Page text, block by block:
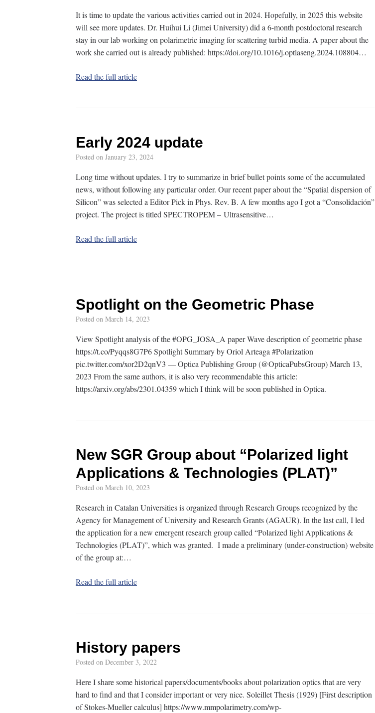
It is time to update the various activities carried out in 2024. Hopefully, in 2025 this website
will see more updates. Dr. Huihui Li (Jimei University) did a 6-month postdoctoral research
stay in our lab working on polarimetric imaging for scattering turbid media. A paper about the
work she carried out is already published: https://doi.org/10.1016/j.optlaseng.2024.108804…
Read the full article
Early 2024 update
Posted on January 23, 2024
Long time without updates. I try to summarize in brief bullet points some of the accumulated
news, without following any particular order. Our recent paper about the “Spatial dispersion of
Silicon” was selected a Editor Pick in Phys. Rev. B. A few months ago I got a “Consolidación”
project. The project is titled SPECTROPEM – Ultrasensitive…
Read the full article
Spotlight on the Geometric Phase
Posted on March 14, 2023
View Spotlight analysis of the #OPG_JOSA_A paper Wave description of geometric phase
https://t.co/Pyqqs8G7P6 Spotlight Summary by Oriol Arteaga #Polarization
pic.twitter.com/xor2D2qnV3 — Optica Publishing Group (@OpticaPubsGroup) March 13,
2023 From the same authors, it is also very recommendable this article:
https://arxiv.org/abs/2301.04359 which I think will be soon published in Optica.
New SGR Group about “Polarized light
Applications & Technologies (PLAT)”
Posted on March 10, 2023
Research in Catalan Universities is organized through Research Groups recognized by the
Agency for Management of University and Research Grants (AGAUR). In the last call, I led
the application for a new emergent research group called “Polarized light Applications &
Technologies (PLAT)”, which was granted. I made a preliminary (under-construction) website
of the group at:…
Read the full article
History papers
Posted on December 3, 2022
Here I share some historical papers/documents/books about polarization optics that are very
hard to find and that I consider important or very nice. Soleillet Thesis (1929) [First description
of Stokes-Mueller calculus] https://www.mmpolarimetry.com/wp-